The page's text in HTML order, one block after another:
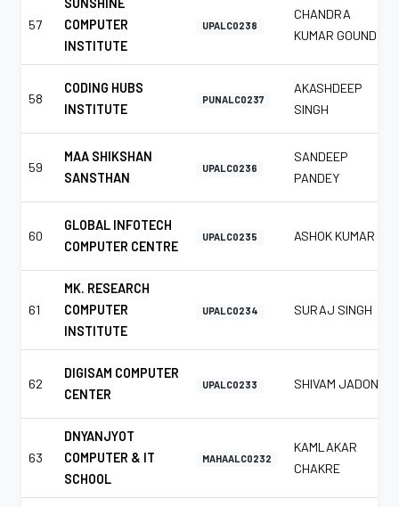
57
SUNSHINE
COMPUTER
INSTITUTE
UPALC0238
CHANDRA
KUMAR GOUND
58
CODING HUBS
INSTITUTE
PUNALC0237
AKASHDEEP
SINGH
59
MAA SHIKSHAN
SANSTHAN
UPALC0236
SANDEEP
PANDEY
60
GLOBAL INFOTECH
COMPUTER CENTRE
UPALC0235 ASHOK KUMAR
61
MK. RESEARCH
COMPUTER
INSTITUTE
UPALC0234 SURAJ SINGH
62
DIGISAM COMPUTER
CENTER
UPALC0233 SHIVAM JADON
63
DNYANJYOT
COMPUTER & IT
SCHOOL
MAHAALC0232
KAMLAKAR
CHAKRE